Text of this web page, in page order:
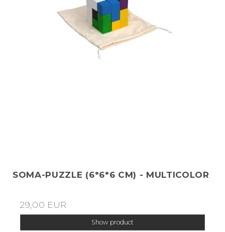
SOMA-PUZZLE (6*6*6 CM) - MULTICOLOR
29,00 EUR
Show product